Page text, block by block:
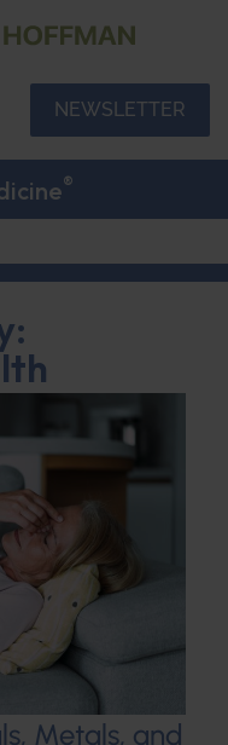
NEWSLETTER
®
Metals, and